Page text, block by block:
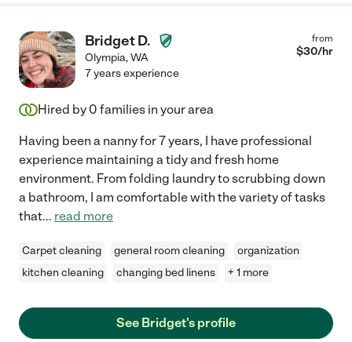
Bridget D.
Olympia,WA
from
$30/hr
7 years experience
Hired by 0 families in your area
Having been a nanny for 7 years, I have professional
experience maintaining a tidy and fresh home
environment. From folding laundry to scrubbing down
a bathroom, I am comfortable with the variety of tasks
that... read more
Carpet cleaning general room cleaning
organization
kitchen cleaning
changing bed linens + 1 more
See Bridget's profile